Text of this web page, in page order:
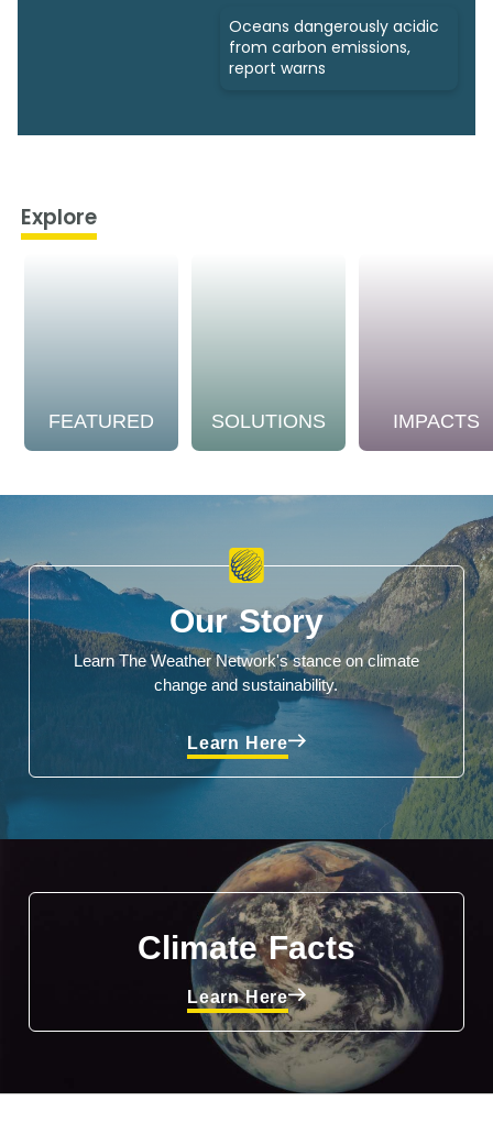
Oceans dangerously acidic
from carbon emissions,
report warns
Explore
FEATURED SOLUTIONS IMPACTS
Our Story
Learn The Weather Network's stance on climate
change and sustainability.
Learn Here
Climate Facts
Learn Here